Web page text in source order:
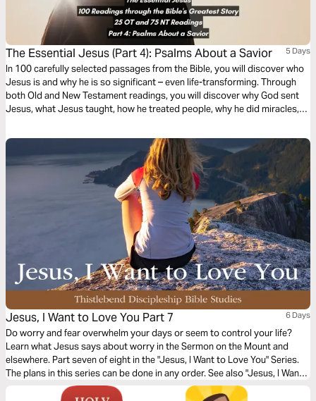
The Essential Jesus (Part 4): Psalms About a Savior 5 Days
In 100 carefully selected passages from the Bible, you will discover who
Jesus is and why he is so significant – even life-transforming. Through
both Old and New Testament readings, you will discover why God sent
Jesus, what Jesus taught, how he treated people, why he did miracles,
the Bible says about his second coming.
Jesus, I Want to Love You Part 7 6 Days
Do worry and fear overwhelm your days or seem to control your life?
Learn what Jesus says about worry in the Sermon on the Mount and
elsewhere. Part seven of eight in the "Jesus, I Want to Love You" Series.
The plans in this series can be done in any order. See also "Jesus, I Want
to Love You" (companion prayer).